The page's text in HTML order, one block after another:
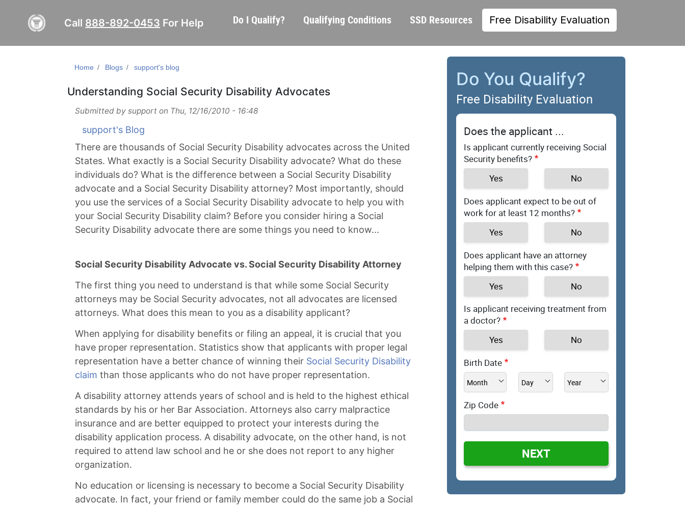
to
Call 888-892-0453 For Help
Main
navigation
Do I Qualify? Qualifying Conditions SSD Resources Free Disability Evaluation
Home Blogs support's blog
Understanding Social Security Disability Advocates
Submitted by support on Thu, 12/16/2010 - 16:48
support's Blog
There are thousands of Social Security Disability advocates across the United
States. What exactly is a Social Security Disability advocate? What do these
individuals do? What is the difference between a Social Security Disability
advocate and a Social Security Disability attorney? Most importantly, should
you use the services of a Social Security Disability advocate to help you with
your Social Security Disability claim? Before you consider hiring a Social
Security Disability advocate there are some things you need to know...
Social Security Disability Advocate vs. Social Security Disability Attorney
The first thing you need to understand is that while some Social Security
attorneys may be Social Security advocates, not all advocates are licensed
attorneys. What does this mean to you as a disability applicant?
When applying for disability benefits or filing an appeal, it is crucial that you
have proper representation. Statistics show that applicants with proper legal
representation have a better chance of winning their Social Security Disability
claim than those applicants who do not have proper representation.
A disability attorney attends years of school and is held to the highest ethical
standards by his or her Bar Association. Attorneys also carry malpractice
insurance and are better equipped to protect your interests during the
disability application process. A disability advocate, on the other hand, is not
required to attend law school and he or she does not report to any higher
organization.
No education or licensing is necessary to become a Social Security Disability
advocate. In fact, your friend or family member could do the same job a Social
Do You Qualify?
Free Disability Evaluation
Does the applicant ...
Is applicant currently receiving Social
Security benefits?
Yes
No
Does applicant expect to be out of
work for at least 12 months?
Yes
No
Does applicant have an attorney
helping them with this case?
Yes
No
Is applicant receiving treatment from
a doctor?
Yes
No
Birth Date
Zip Code
NEXT